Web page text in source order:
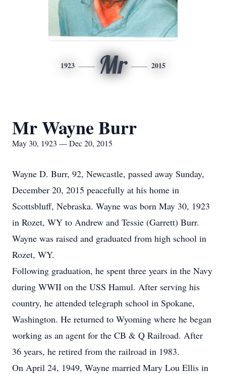
1923 Mr 2015
Mr Wayne Burr
May 30, 1923 — Dec 20, 2015
Wayne D. Burr, 92, Newcastle, passed away Sunday,
December 20, 2015 peacefully at his home in
Scottsbluff, Nebraska. Wayne was born May 30, 1923
in Rozet, WY to Andrew and Tessie (Garrett) Burr.
Wayne was raised and graduated from high school in
Rozet, WY.
Following graduation, he spent three years in the Navy
during WWII on the USS Hamul. After serving his
country, he attended telegraph school in Spokane,
Washington. He returned to Wyoming where he began
working as an agent for the CB & Q Railroad. After
36 years, he retired from the railroad in 1983.
On April 24, 1949, Wayne married Mary Lou Ellis in